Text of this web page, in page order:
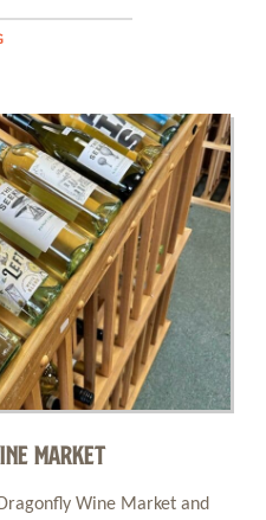
MARKET
Wine Market and